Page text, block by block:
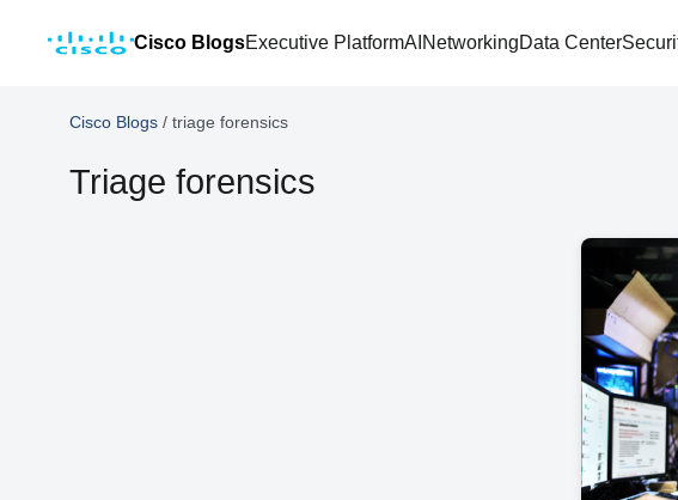
Cisco BlogsExecutive PlatformAI NetworkingData Center
Cisco Blogs / triage forensics
Triage forensics